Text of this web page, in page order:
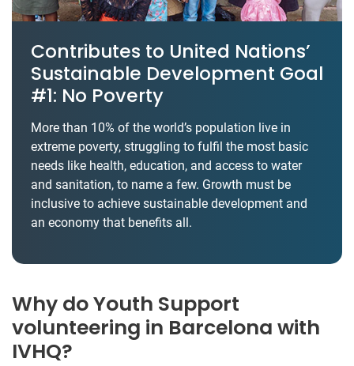
Contributes to United Nations’
Sustainable Development Goal
#1: No Poverty
More than 10% of the world’s population live in
extreme poverty, struggling to fulfil the most basic
needs like health, education, and access to water
and sanitation, to name a few. Growth must be
inclusive to achieve sustainable development and
an economy that benefits all.
Why do Youth Support
volunteering in Barcelona with
IVHQ?